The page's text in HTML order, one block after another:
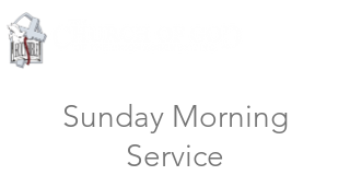
Sunday Morning
Service